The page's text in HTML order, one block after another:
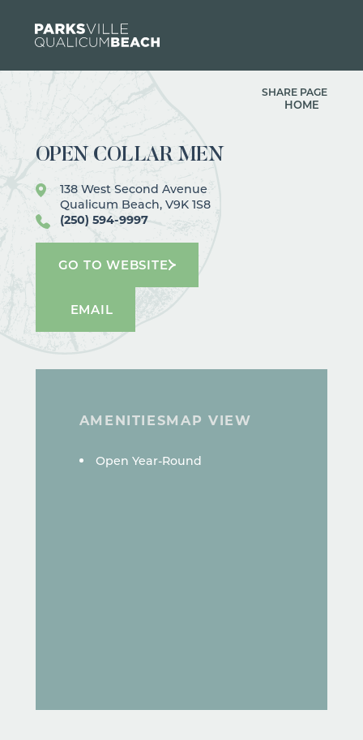
Skip to content
SHARE PAGE
HOME
OPEN COLLAR MEN
138 West Second Avenue
Qualicum Beach, V9K 1S8
(250) 594-9997
GO TO WEBSITE
EMAIL
AMENITIESMAP VIEW
AMENITIES
Open Year-Round